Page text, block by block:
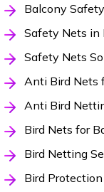
Balcony
Safety Nets in
Safety Nets
Anti Bird Nets
Anti Bird
Bird Nets for
Bird Netting
Bird